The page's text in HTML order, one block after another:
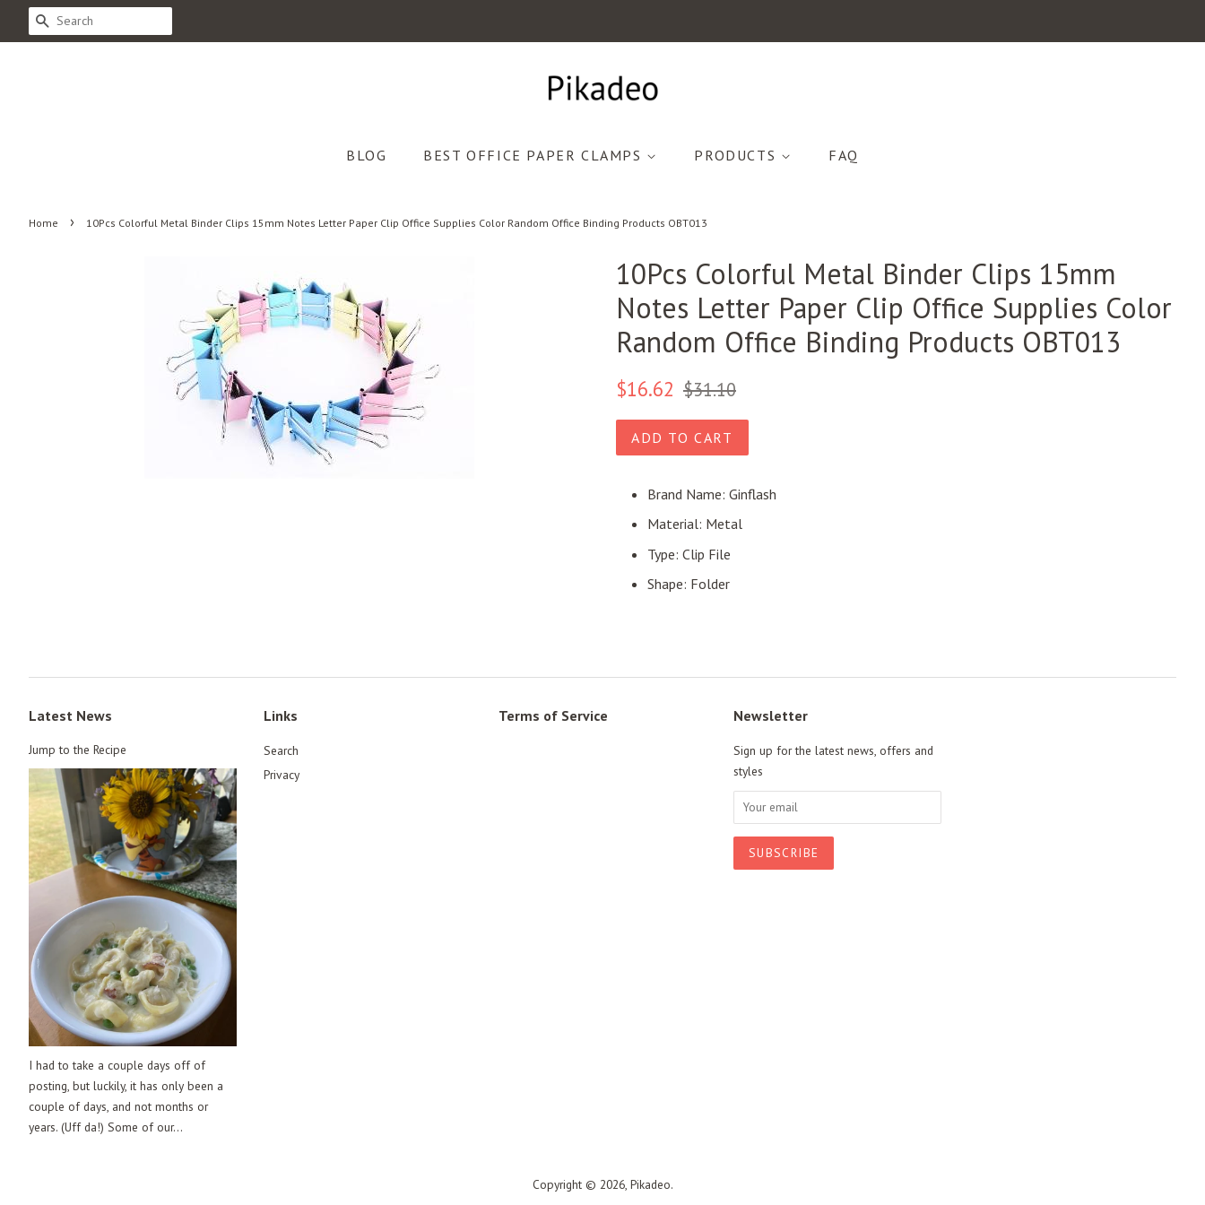
SEARCH
BLOG BEST OFFICE PAPER CLAMPS PRODUCTS FAQ
Home › 10Pcs Colorful Metal Binder Clips 15mm Notes Letter Paper Clip Office Supplies Color Random Office Binding Products OBT013
10Pcs Colorful Metal Binder Clips 15mm
Notes Letter Paper Clip Office Supplies Color
Random Office Binding Products OBT013
Regular
$16.62
Sale
$31.10
ADD TO CART
Brand Name: Ginflash
Material: Metal
Type: Clip File
Shape: Folder
Latest News
Jump to the Recipe
I had to take a couple days off of
posting, but luckily, it has only been a
couple of days, and not months or
years. (Uff da!) Some of our...
Links
Search
Privacy
Terms of Service Newsletter
Sign up for the latest news, offers and
styles
Copyright © 2026, Pikadeo.